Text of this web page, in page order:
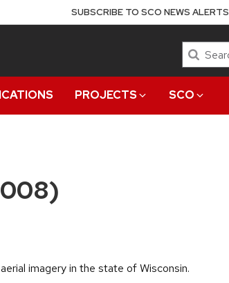
Search
PROJECTS SCO
SUBSCRIBE TO SCO NEWS ALERTS
imagery in the state of Wisconsin.